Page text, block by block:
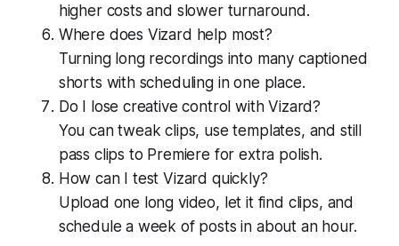
higher costs and slower turnaround.
Where does Vizard help most?
Turning long recordings into many captioned
shorts with scheduling in one place.
Do I lose creative control with Vizard?
You can tweak clips, use templates, and still
pass clips to Premiere for extra polish.
How can I test Vizard quickly?
Upload one long video, let it find clips, and
schedule a week of posts in about an hour.